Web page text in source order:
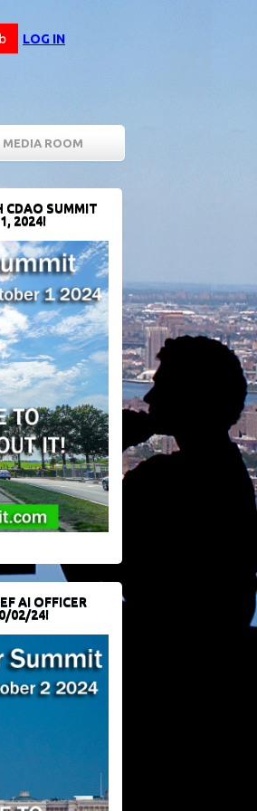
LOG IN
MEDIA ROOM
CDAO SUMMIT
2024!
AI OFFICER
02/24!